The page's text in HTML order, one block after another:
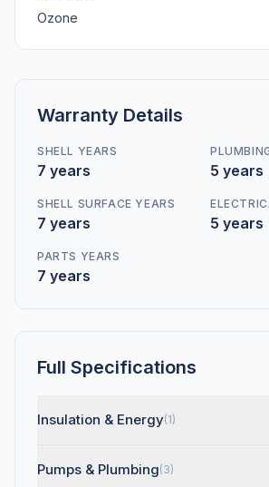
Ozone
Warranty Details
SHELL YEARS
7 years 5 years
SHELL SURFACE YEARS
7 years 5 years
PARTS YEARS
7 years
Full Specifications
Insulation & Energy(1)
Pumps & Plumbing(3)